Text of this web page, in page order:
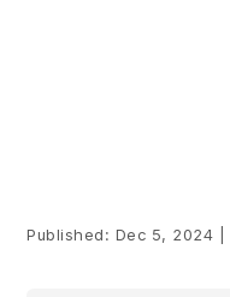
Published: Dec 5, 2024